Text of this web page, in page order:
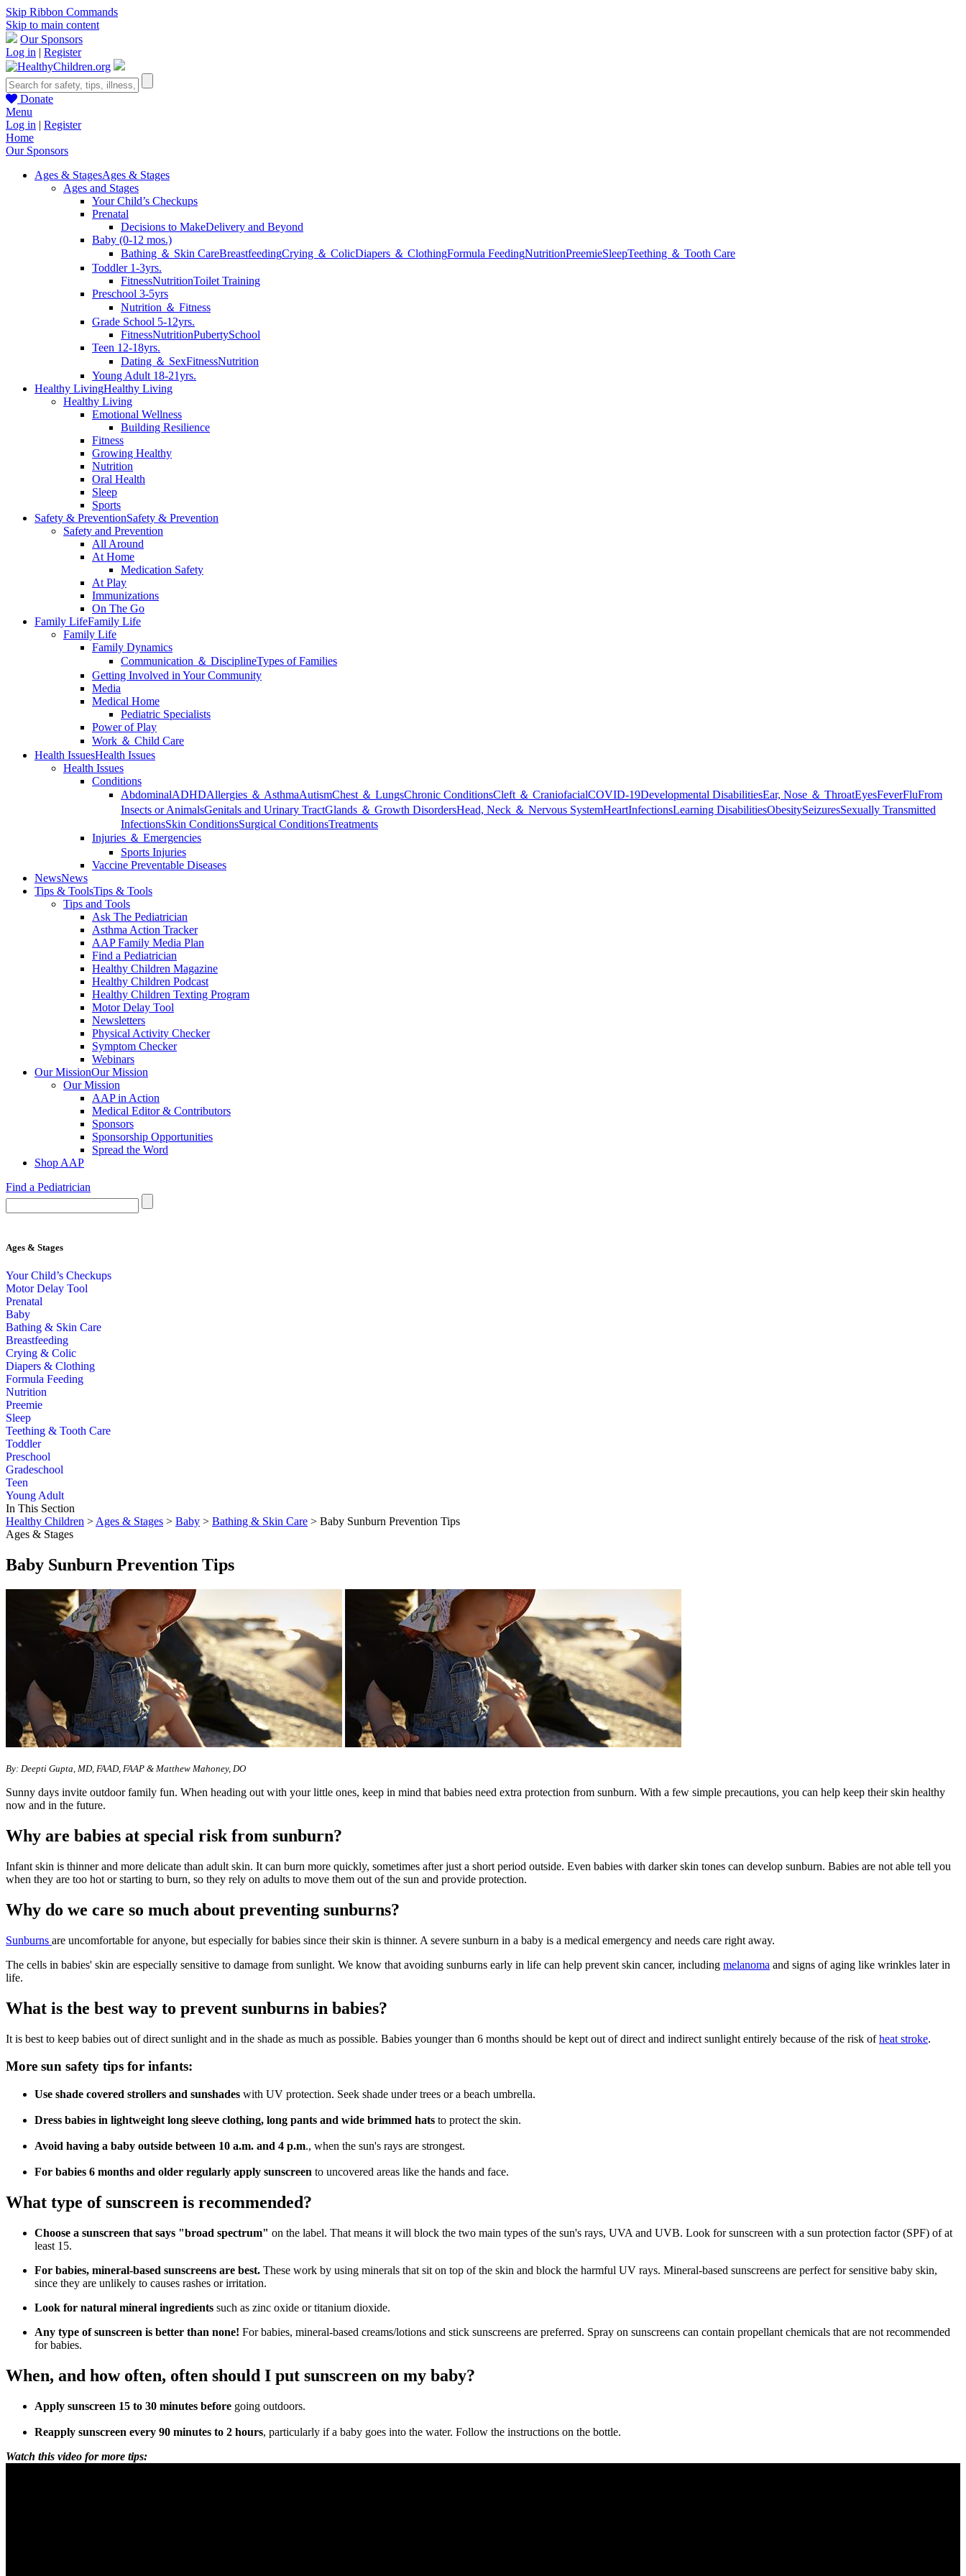
Skip Ribbon Commands
Skip to main content
Our Sponsors
Log in | Register
Donate
Menu
Log in | Register
Home
Our Sponsors
Ages & StagesAges & Stages
Ages and Stages
Your Child’s Checkups
Prenatal
Decisions to MakeDelivery and Beyond
Baby (0-12 mos.)
Bathing ＆ Skin CareBreastfeedingCrying ＆ ColicDiapers ＆ ClothingFormula FeedingNutritionPreemieSleepTeething ＆ Tooth Care
Toddler 1-3yrs.
FitnessNutritionToilet Training
Preschool 3-5yrs
Nutrition ＆ Fitness
Grade School 5-12yrs.
FitnessNutritionPubertySchool
Teen 12-18yrs.
Dating ＆ SexFitnessNutrition
Young Adult 18-21yrs.
Healthy LivingHealthy Living
Healthy Living
Emotional Wellness
Building Resilience
Fitness
Growing Healthy
Nutrition
Oral Health
Sleep
Sports
Safety & PreventionSafety & Prevention
Safety and Prevention
All Around
At Home
Medication Safety
At Play
Immunizations
On The Go
Family LifeFamily Life
Family Life
Family Dynamics
Communication ＆ DisciplineTypes of Families
Getting Involved in Your Community
Media
Medical Home
Pediatric Specialists
Power of Play
Work ＆ Child Care
Health IssuesHealth Issues
Health Issues
Conditions
AbdominalADHDAllergies ＆ AsthmaAutismChest ＆ LungsChronic ConditionsCleft ＆ CraniofacialCOVID-19Developmental DisabilitiesEar, Nose ＆ ThroatEyesFeverFluFrom
Insects or AnimalsGenitals and Urinary TractGlands ＆ Growth DisordersHead, Neck ＆ Nervous SystemHeartInfectionsLearning DisabilitiesObesitySeizuresSexually Transmitted
InfectionsSkin ConditionsSurgical ConditionsTreatments
Injuries ＆ Emergencies
Sports Injuries
Vaccine Preventable Diseases
NewsNews
Tips & ToolsTips & Tools
Tips and Tools
Ask The Pediatrician
Asthma Action Tracker
AAP Family Media Plan
Find a Pediatrician
Healthy Children Magazine
Healthy Children Podcast
Healthy Children Texting Program
Motor Delay Tool
Newsletters
Physical Activity Checker
Symptom Checker
Webinars
Our MissionOur Mission
Our Mission
AAP in Action
Medical Editor & Contributors
Sponsors
Sponsorship Opportunities
Spread the Word
Shop AAP
Find a Pediatrician
Ages & Stages
Your Child’s Checkups
Motor Delay Tool
Prenatal
Baby
Bathing & Skin Care
Breastfeeding
Crying & Colic
Diapers & Clothing
Formula Feeding
Nutrition
Preemie
Sleep
Teething & Tooth Care
Toddler
Preschool
Gradeschool
Teen
Young Adult
In This Section
Healthy Children > Ages & Stages > Baby > Bathing & Skin Care > Baby Sunburn Prevention Tips
Ages & Stages
Baby Sunburn Prevention Tips
By: Deepti Gupta, MD, FAAD, FAAP & Matthew Mahoney, DO
Sunny days invite outdoor family fun. When heading out with your little ones, keep in mind that babies need extra protection from sunburn. With a few simple precautions, you can help keep their skin healthy
now and in the future.
Why are babies at special risk from sunburn?
Infant skin is thinner and more delicate than adult skin. It can burn more quickly, sometimes after just a short period outside. Even babies with darker skin tones can develop sunburn. Babies are not able tell you
when they are too hot or starting to burn, so they rely on adults to move them out of the sun and provide protection.
Why do we care so much about preventing sunburns?
Sunburns are uncomfortable for anyone, but especially for babies since their skin is thinner. A severe sunburn in a baby is a medical emergency and needs care right away.
The cells in babies' skin are especially sensitive to damage from sunlight. We know that avoiding sunburns early in life can help prevent skin cancer, including melanoma and signs of aging like wrinkles later in
life.
What is the best way to prevent sunburns in babies?
It is best to keep babies out of direct sunlight and in the shade as much as possible. Babies younger than 6 months should be kept out of direct and indirect sunlight entirely because of the risk ofheat stroke.
More sun safety tips for infants:
Use shade covered strollers and sunshades with UV protection. Seek shade under trees or a beach umbrella.
Dress babies in lightweight long sleeve clothing, long pants and wide brimmed hats to protect the skin.
Avoid having a baby outside between 10 a.m. and 4 p.m., when the sun's rays are strongest.
For babies 6 months and older regularly apply sunscreen to uncovered areas like the hands and face.
What type of sunscreen is recommended?
Choose a sunscreen that says "broad spectrum" on the label. That means it will block the two main types of the sun's rays, UVA and UVB. Look for sunscreen with a sun protection factor (SPF) of at
least 15.
For babies, mineral-based sunscreens are best. These work by using minerals that sit on top of the skin and block the harmful UV rays. Mineral-based sunscreens are perfect for sensitive baby skin,
since they are unlikely to causes rashes or irritation.
Look for natural mineral ingredients such as zinc oxide or titanium dioxide.
Any type of sunscreen is better than none! For babies, mineral-based creams/lotions and stick sunscreens are preferred. Spray on sunscreens can contain propellant chemicals that are not recommended
for babies.
When, and how often, often should I put sunscreen on my baby?
Apply sunscreen 15 to 30 minutes before going outdoors.
Reapply sunscreen every 90 minutes to 2 hours, particularly if a baby goes into the water. Follow the instructions on the bottle.
Watch this video for more tips: